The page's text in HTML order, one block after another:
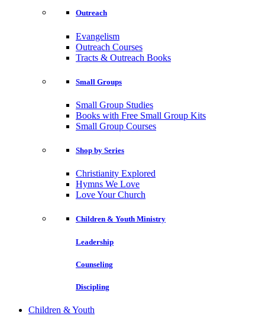
Outreach
Evangelism
Outreach Courses
Tracts & Outreach Books
Small Groups
Small Group Studies
Books with Free Small Group Kits
Small Group Courses
Shop by Series
Christianity Explored
Hymns We Love
Love Your Church
Children & Youth Ministry
Leadership
Counseling
Discipling
Children & Youth